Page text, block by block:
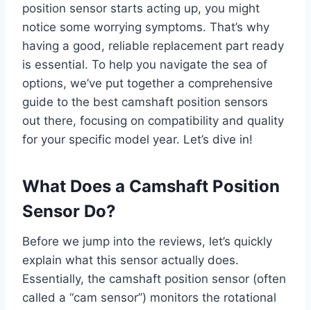
position sensor starts acting up, you might
notice some worrying symptoms. That’s why
having a good, reliable replacement part ready
is essential. To help you navigate the sea of
options, we’ve put together a comprehensive
guide to the best camshaft position sensors
out there, focusing on compatibility and quality
for your specific model year. Let’s dive in!
What Does a Camshaft Position
Sensor Do?
Before we jump into the reviews, let’s quickly
explain what this sensor actually does.
Essentially, the camshaft position sensor (often
called a “cam sensor”) monitors the rotational